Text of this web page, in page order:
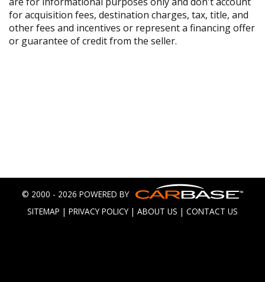
for acquisition fees, destination charges, tax, title, and
other fees and incentives or represent a financing offer
or guarantee of credit from the seller.
© 2000 - 2026 POWERED BY
SITEMAP | PRIVACY POLICY | ABOUT US | CONTACT US